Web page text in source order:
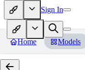
Sign In
Home Models